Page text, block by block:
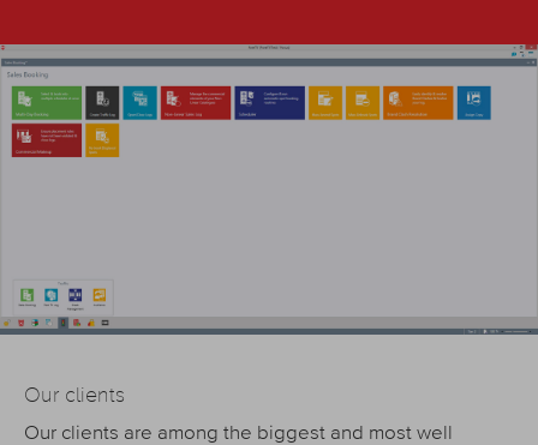
Our clients
Our clients are among the biggest and most well